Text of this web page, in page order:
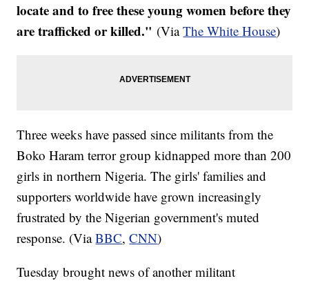
locate and to free these young women before they
are trafficked or killed." (ViaThe White House)
Three weeks have passed since militants from the
Boko Haram terror group kidnapped more than 200
girls in northern Nigeria. The girls' families and
supporters worldwide have grown increasingly
frustrated by the Nigerian government's muted
response. (ViaBBC,CNN)
Tuesday brought news of another militant